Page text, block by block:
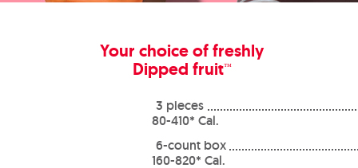
Your choice of freshly
Dipped fruit™
3 pieces
80-410* Cal.
6-count box
160-820* Cal.